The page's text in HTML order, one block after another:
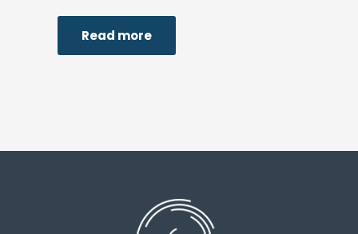
Read more